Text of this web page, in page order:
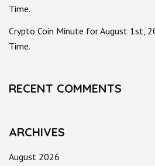
Time.
Crypto Coin Minute for August 1st,
Time.
RECENT COMMENTS
ARCHIVES
August 2026